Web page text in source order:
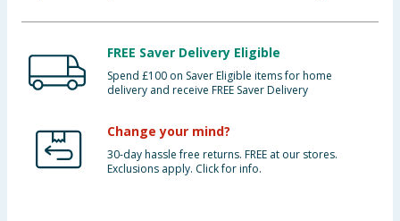
FREE Saver Delivery Eligible
Spend £100 on Saver Eligible items for home
delivery and receive FREE Saver Delivery
Change your mind?
30-day hassle free returns. FREE at our stores.
Exclusions apply. Click for info.